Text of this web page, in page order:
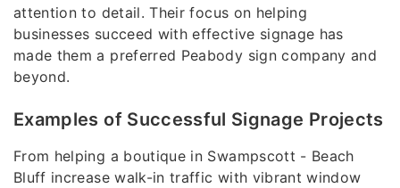
attention to detail. Their focus on helping
businesses succeed with effective signage has
made them a preferred Peabody sign company and
beyond.
Examples of Successful Signage Projects
From helping a boutique in Swampscott - Beach
Bluff increase walk-in traffic with vibrant window